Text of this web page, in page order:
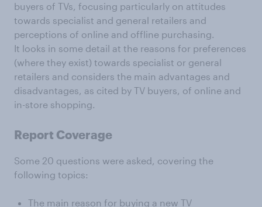
buyers of TVs, focusing particularly on attitudes
towards specialist and general retailers and
perceptions of online and offline purchasing.
It looks in some detail at the reasons for preferences
(where they exist) towards specialist or general
retailers and considers the main advantages and
disadvantages, as cited by TV buyers, of online and
in-store shopping.
Report Coverage
Some 20 questions were asked, covering the
following topics:
The main reason for buying a new TV